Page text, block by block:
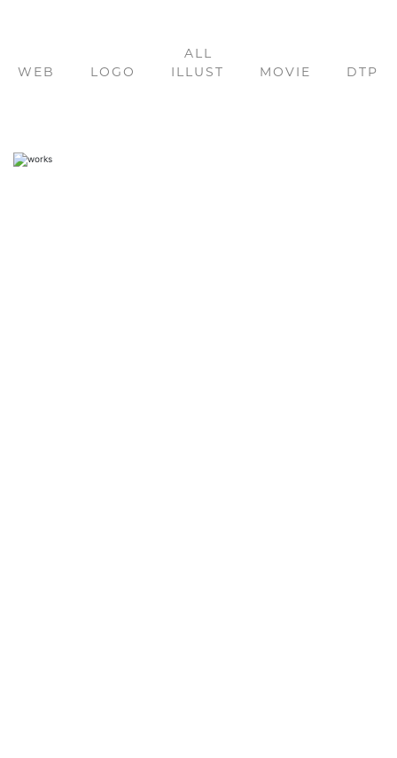
ALL
WEB
LOGO ILLUST MOVIE DTP